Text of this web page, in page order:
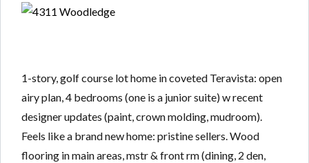
1-story, golf course lot home in coveted Teravista: open
airy plan, 4 bedrooms (one is a junior suite) w recent
designer updates (paint, crown molding, mudroom).
Feels like a brand new home: pristine sellers. Wood
flooring in main areas, mstr & front rm (dining, 2 den,